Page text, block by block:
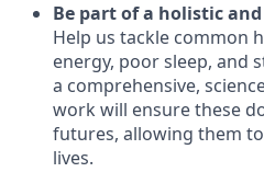
Be part of a holistic
Help us tackle common
energy, poor sleep, and
a comprehensive,
work will ensure these
futures, allowing them
lives.